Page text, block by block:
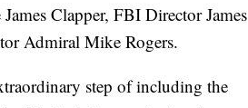
Clapper, FBI Director James
Admiral Mike Rogers.
step of including the